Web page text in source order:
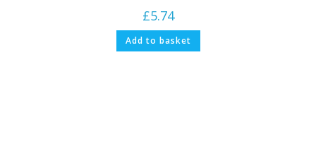
£5.74
Add to basket